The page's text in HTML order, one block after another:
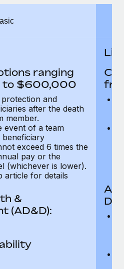
payroll implementation
team....
ranging
to $600,000
and
after the death
member.
event of a team
beneficiary
exceed 6 times the
pay or the
(whichever is lower).
article for details
&
(AD&D):